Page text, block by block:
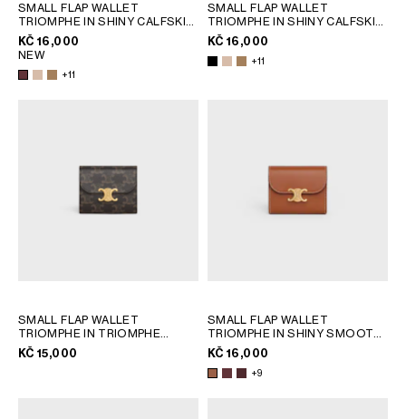
SMALL FLAP WALLET
TRIOMPHE IN SHINY CALFSKIN
; SAFARI
KČ 16,000
NEW
+11
SMALL FLAP WALLET
TRIOMPHE IN SHINY CALFSKIN
; SAFARI
KČ 16,000
+11
SMALL FLAP WALLET
TRIOMPHE IN TRIOMPHE
CANVAS; TAN
KČ 15,000
SMALL FLAP WALLET
TRIOMPHE IN SHINY SMOOTH
LAMBSKIN
KČ 16,000
+9